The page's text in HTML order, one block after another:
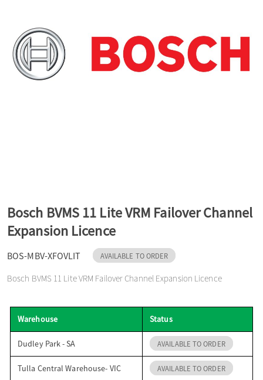
a
v
i
o
n
Bosch BVMS 11 Lite VRM Failover Channel
Expansion Licence
BOS-MBV-XFOVLIT AVAILABLE TO ORDER
Bosch BVMS 11 Lite VRM Failover Channel Expansion Licence
Warehouse Status
Dudley Park - SA AVAILABLE TO ORDER
Tulla Central Warehouse- VIC AVAILABLE TO ORDER